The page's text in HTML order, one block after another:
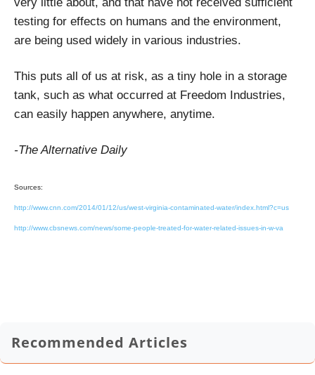
very little about, and that have not received sufficient
testing for effects on humans and the environment,
are being used widely in various industries.
This puts all of us at risk, as a tiny hole in a storage
tank, such as what occurred at Freedom Industries,
can easily happen anywhere, anytime.
-The Alternative Daily
Sources:
http://www.cnn.com/2014/01/12/us/west-virginia-contaminated-water/index.html?c=us
http://www.cbsnews.com/news/some-people-treated-for-water-related-issues-in-w-va
Recommended Articles